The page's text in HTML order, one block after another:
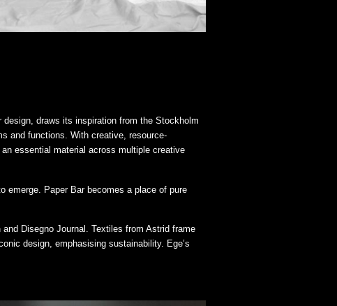
draws its inspiration from the Stockholm
and functions. With creative, resource-
essential material across multiple creative
emerge. Paper Bar becomes a place of pure
Disegno Journal. Textiles from Astrid frame
design, emphasising sustainability. Ege’s